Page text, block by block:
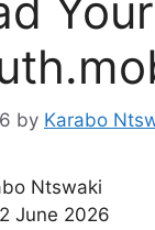
by Karabo
Ntswaki
June 2026